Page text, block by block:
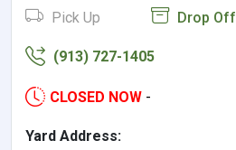
Pick Up Drop Off
(913) 727-1405
CLOSED NOW -
Yard Address: